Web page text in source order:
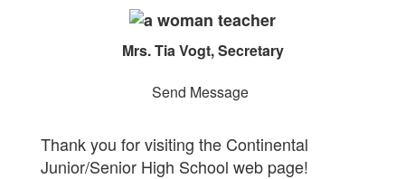
Mrs. Tia Vogt, Secretary
Send Message
Thank you for visiting the Continental
Junior/Senior High School web page!